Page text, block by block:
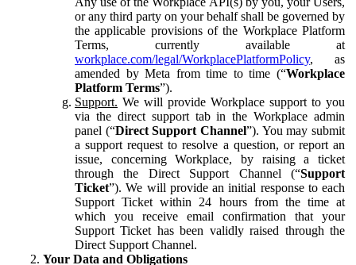
or any third party on your behalf shall be governed by
the applicable provisions of the Workplace Platform
Terms, currently available at
workplace.com/legal/WorkplacePlatformPolicy, as
amended by Meta from time to time (“Workplace
Platform Terms”).
Support. We will provide Workplace support to you
via the direct support tab in the Workplace admin
panel (“Direct Support Channel”). You may submit
a support request to resolve a question, or report an
issue, concerning Workplace, by raising a ticket
through the Direct Support Channel (“Support
Ticket”). We will provide an initial response to each
Support Ticket within 24 hours from the time at
which you receive email confirmation that your
Support Ticket has been validly raised through the
Direct Support Channel.
Your Data and Obligations